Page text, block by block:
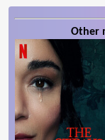
Other